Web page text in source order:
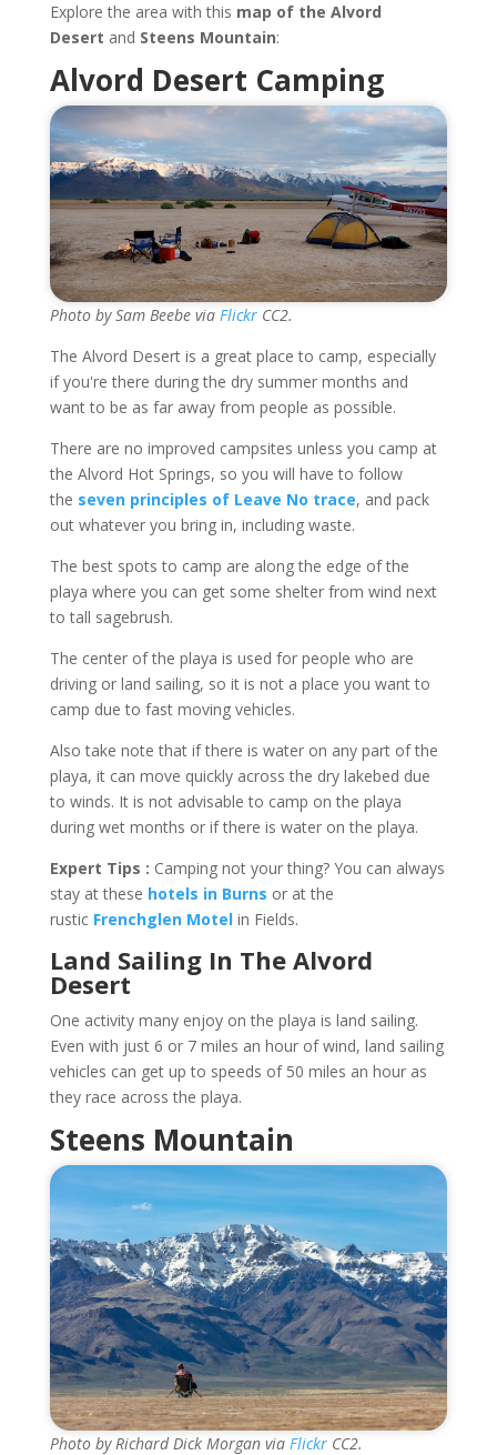
Explore the area with this map of the Alvord
Desert and Steens Mountain:
Alvord Desert Camping
Photo by Sam Beebe via FlickrCC2.
The Alvord Desert is a great place to camp, especially
if you're there during the dry summer months and
want to be as far away from people as possible.
There are no improved campsites unless you camp at
the Alvord Hot Springs, so you will have to follow
the seven principles of Leave No trace, and pack
out whatever you bring in, including waste.
The best spots to camp are along the edge of the
playa where you can get some shelter from wind next
to tall sagebrush.
The center of the playa is used for people who are
driving or land sailing, so it is not a place you want to
camp due to fast moving vehicles.
Also take note that if there is water on any part of the
playa, it can move quickly across the dry lakebed due
to winds. It is not advisable to camp on the playa
during wet months or if there is water on the playa.
Expert Tips : Camping not your thing? You can always
stay at these hotels in Burns or at the
rustic Frenchglen Motel in Fields.
Land Sailing In The Alvord
Desert
One activity many enjoy on the playa is land sailing.
Even with just 6 or 7 miles an hour of wind, land sailing
vehicles can get up to speeds of 50 miles an hour as
they race across the playa.
Steens Mountain
Photo by Richard Dick Morgan via FlickrCC2.